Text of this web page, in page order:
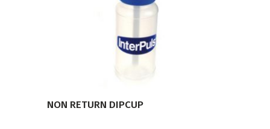
VIEW PRODUCT
NON RETURN DIPCUP